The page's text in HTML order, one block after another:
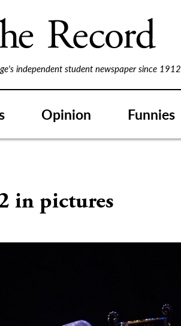
independent student newspaper since 1912
Opinion Funnies
in pictures